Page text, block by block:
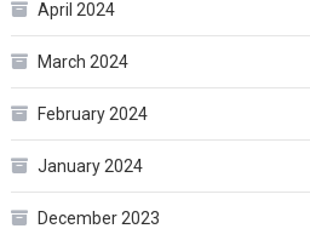
April 2024
March 2024
February 2024
January 2024
December 2023